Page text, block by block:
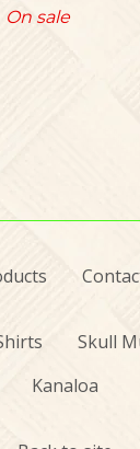
On sale
Skull
Kanaloa